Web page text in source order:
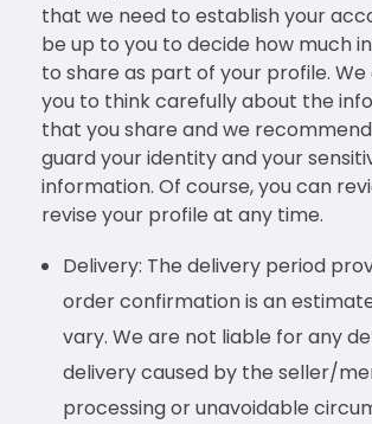
that we need to establish your
be up to you to decide how much
to share as part of your profile.
you to think carefully about the
that you share and we
guard your identity and your
information. Of course, you can
revise your profile at any time.
Delivery: The delivery period
order confirmation is an
vary. We are not liable for any
delivery caused by the seller/
processing or unavoidable